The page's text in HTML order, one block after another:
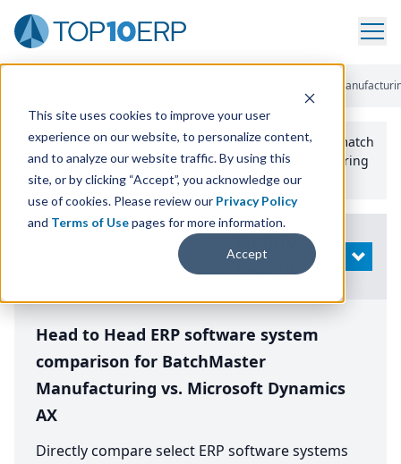
This site uses cookies to improve your user
experience on our website, to personalize content,
and to analyze our website traffic. By using this
site, or by clicking “Accept”, you acknowledge our
use of cookies. Please review our Privacy Policy
and Terms of Usepages for more information.
Accept
Batchmaster
Use the Top10erp​.org“Best Fit Comparison” Tool
to match
the top10 ERPSoftware Systems to your manufacturing
or distribution needs.
Search
OPEN
Head to Head ERP software system
comparison for BatchMaster
Manufacturing vs. Microsoft Dynamics
AX
Directly compare select ERP software systems